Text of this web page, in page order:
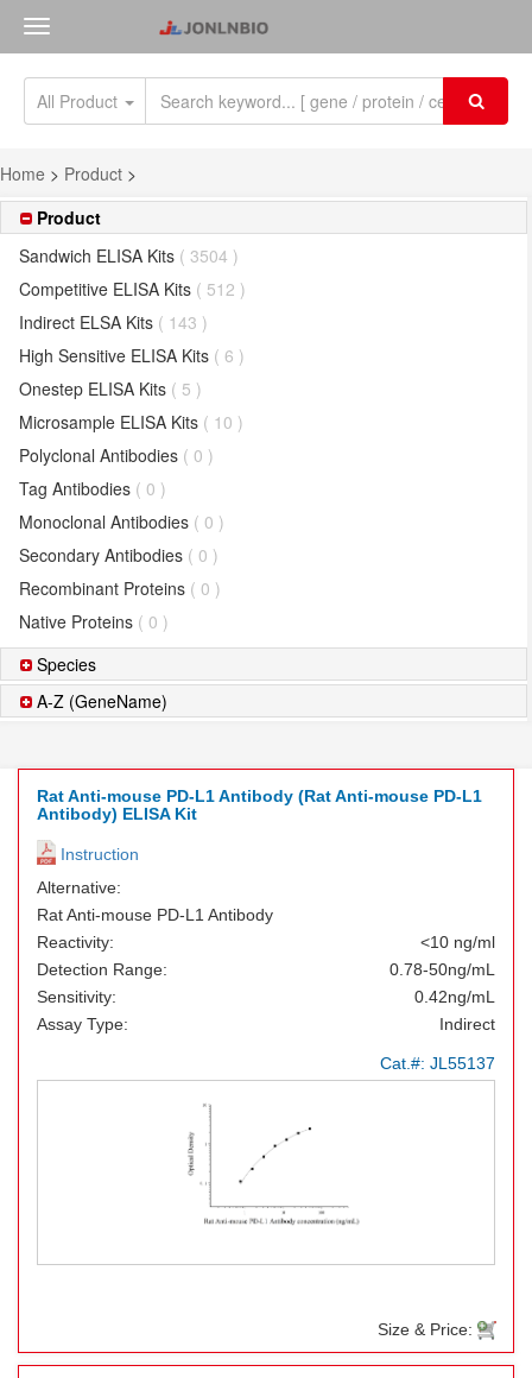
All Product
Home > Product >
Product
Sandwich ELISA Kits ( 3504 )
Competitive ELISA Kits ( 512 )
Indirect ELSA Kits ( 143 )
High Sensitive ELISA Kits ( 6 )
Onestep ELISA Kits ( 5 )
Microsample ELISA Kits ( 10 )
Polyclonal Antibodies ( 0 )
Tag Antibodies ( 0 )
Monoclonal Antibodies ( 0 )
Secondary Antibodies ( 0 )
Recombinant Proteins ( 0 )
Native Proteins ( 0 )
Species
A-Z (GeneName)
Rat Anti-mouse PD-L1 Antibody (Rat Anti-mouse PD-L1
Antibody) ELISA Kit
Instruction
Alternative:
Rat Anti-mouse PD-L1 Antibody
Reactivity:
<10 ng/ml
Detection Range:
0.78-50ng/mL
Sensitivity:
0.42ng/mL
Assay Type:
Indirect
Cat.#: JL55137
Size & Price: